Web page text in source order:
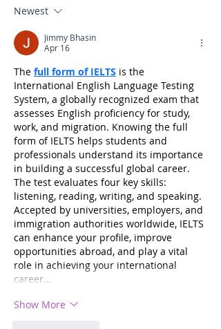
Newest
Jimmy Bhasin
Apr 16
The full form of IELTS is the
International English Language Testing
System, a globally recognized exam that
assesses English proficiency for study,
work, and migration. Knowing the full
form of IELTS helps students and
professionals understand its importance
in building a successful global career.
The test evaluates four key skills:
listening, reading, writing, and speaking.
Accepted by universities, employers, and
immigration authorities worldwide, IELTS
can enhance your profile, improve
opportunities abroad, and play a vital
role in achieving your international
career…
Show More